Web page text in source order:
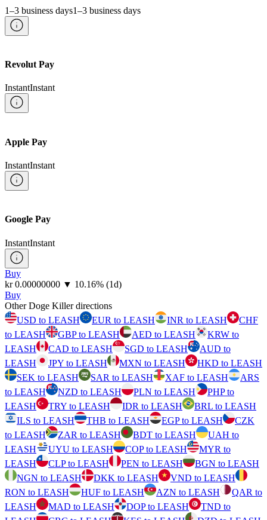
1–3 business days1–3 business days
Revolut Pay
InstantInstant
Apple Pay
InstantInstant
Google Pay
InstantInstant
Buy
⁦kr⁩ 0.00000000 ▼ 10.16% (1d)
Buy
Other Doge Killer directions
USD to LEASH
EUR to LEASH INR to LEASH
CHF
to LEASH
GBP to LEASH AED to LEASH
KRW to
LEASH
CAD to LEASH SGD to LEASH
AUD to
LEASH
JPY to LEASH MXN to LEASH
HKD to LEASH
SEK to LEASH
SAR to LEASH XAF to LEASH
ARS
to LEASH
NZD to LEASH PLN to LEASH
PHP to
LEASH
TRY to LEASH IDR to LEASH
BRL to LEASH
ILS to LEASH
THB to LEASH EGP to LEASH
CZK
to LEASH
ZAR to LEASH BDT to LEASH
UAH to
LEASH
UYU to LEASH COP to LEASH
MYR to
LEASH
CLP to LEASH PEN to LEASH
BGN to LEASH
NGN to LEASH
DKK to LEASH
VND to LEASH
RON to LEASH
HUF to LEASH AZN to LEASH
QAR to
LEASH
MAD to LEASH DOP to LEASH
TND to